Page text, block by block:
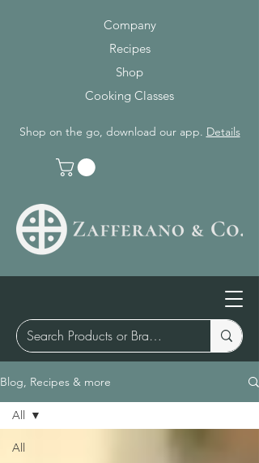
Company
Recipes
Shop
Cooking Classes
Shop on the go, download our app. Details
Blog, Recipes & more
All
All